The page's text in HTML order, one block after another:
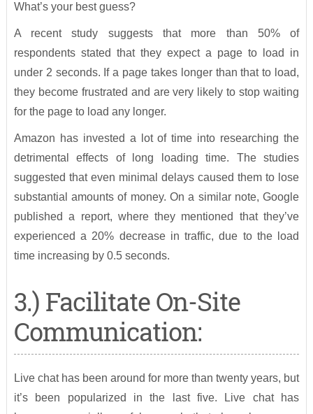
What’s your best guess?
A recent study suggests that more than 50% of
respondents stated that they expect a page to load in
under 2 seconds. If a page takes longer than that to load,
they become frustrated and are very likely to stop waiting
for the page to load any longer.
Amazon has invested a lot of time into researching the
detrimental effects of long loading time. The studies
suggested that even minimal delays caused them to lose
substantial amounts of money. On a similar note, Google
published a report, where they mentioned that they’ve
experienced a 20% decrease in traffic, due to the load
time increasing by 0.5 seconds.
3.) Facilitate On-Site
Communication:
Live chat has been around for more than twenty years, but
it’s been popularized in the last five. Live chat has